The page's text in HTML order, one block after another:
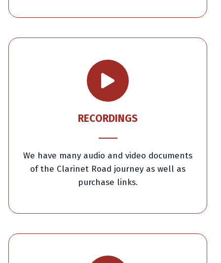
RECORDINGS
We have many audio and video documents
of the Clarinet Road journey as well as
purchase links.